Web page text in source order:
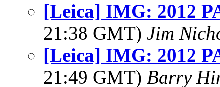
[Leica] IMG: 2012
21:38 GMT) Jim
[Leica] IMG: 2012
21:49 GMT) Barry